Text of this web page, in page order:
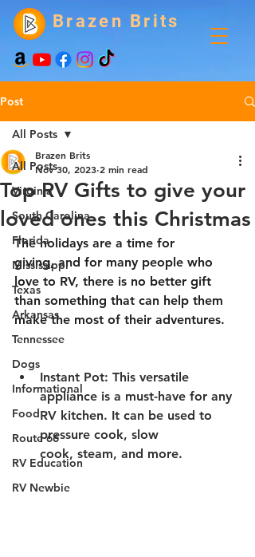
Brazen Brits
Post
All Posts
Virginia
South Carolina
Florida
Mississippi
Texas
Arkansas
Tennessee
Dogs
Informational
Food
Route 66
RV Education
RV Newbie
All Posts
Top RV Gifts to give your
loved ones this Christmas
Brazen Brits
Nov 30, 2023 2 min read
The holidays are a time for
giving, and for many people who
love to RV, there is no better gift
than something that can help them
make the most of their adventures.
Instant Pot: This versatile
appliance is a must-have for any
RV kitchen. It can be used to
pressure cook, slow
cook, steam, and more.